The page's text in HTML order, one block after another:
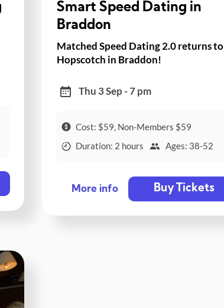
Smart Speed Dating in
Braddon
Matched Speed Dating 2.0 returns to
Hopscotch in Braddon!
Thu 3 Sep - 7 pm
Cost: $59, Non-Members $59
Duration: 2 hours
Ages: 38-52
More info Buy Tickets